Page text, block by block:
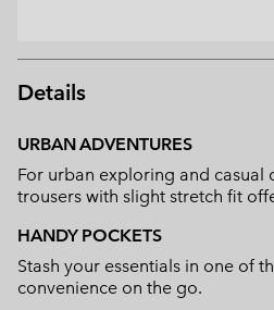
Details
URBAN ADVENTURES
For urban exploring and casual
trousers with slight stretch fit
HANDY POCKETS
Stash your essentials in one of
convenience on the go.